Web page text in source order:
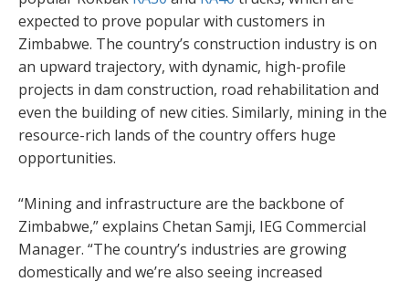
expected to prove popular with customers in
Zimbabwe. The country’s construction industry is on
an upward trajectory, with dynamic, high-profile
projects in dam construction, road rehabilitation and
even the building of new cities. Similarly, mining in the
resource-rich lands of the country offers huge
opportunities.
“Mining and infrastructure are the backbone of
Zimbabwe,” explains Chetan Samji, IEG Commercial
Manager. “The country’s industries are growing
domestically and we’re also seeing increased